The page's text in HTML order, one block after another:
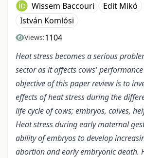
Wissem Baccouri
Edit Mikó
István Komlósi
Views:1104
Heat stress becomes a serious
sector as it affects cows'
objective of this paper review is to
effects of heat stress during the
life cycle of cows; embryos, calves,
Heat stress during early maternal
ability of embryos to develop
abortion and early embryonic death.